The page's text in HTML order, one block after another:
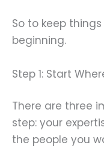
So to keep
beginning.
Step 1: Start
There are three
step: your
the people you